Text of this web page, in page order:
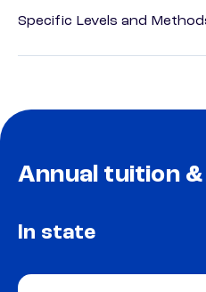
Specific Levels and
Annual tuition
In state